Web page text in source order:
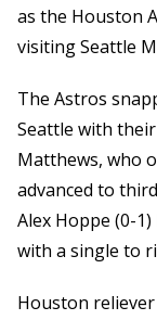
as the Houston
visiting Seattle
The Astros
Seattle with
Matthews, who
advanced to
Alex Hoppe (0-
with a single to
Houston